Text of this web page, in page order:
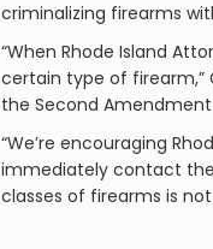
criminalizing firearms
“When Rhode Island
certain type of firearm,”
the Second Amendment
“We’re encouraging
immediately contact
classes of firearms is